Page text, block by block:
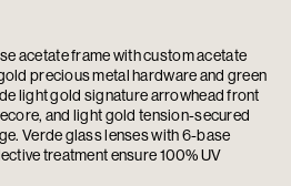
acetate frame with custom acetate
precious metal hardware and green
light gold signature arrowhead front
and light gold tension-secured
Verde glass lenses with 6-base
treatment ensure 100% UV